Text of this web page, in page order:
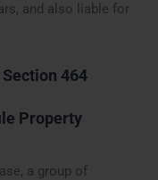
and also liable for
464
Property
a group of